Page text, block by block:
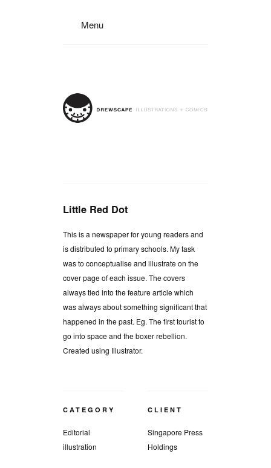
Menu
Little Red Dot
This is a newspaper for young readers and
is distributed to primary schools. My task
was to conceptualise and illustrate on the
cover page of each issue. The covers
always tied into the feature article which
was always about something significant that
happened in the past. Eg. The first tourist to
go into space and the boxer rebellion.
Created using Illustrator.
CATEGORY
Editorial
illustration
CLIENT
Singapore Press
Holdings